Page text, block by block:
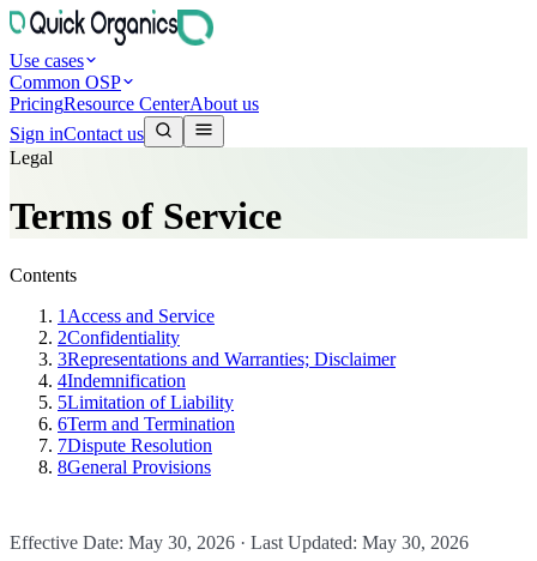
Use cases
Common OSP
PricingResource CenterAbout us
Sign inContact us
Legal
Terms of Service
Contents
1 Access and Service
2Confidentiality
3Representations and Warranties; Disclaimer
4Indemnification
5Limitation of Liability
6Term and Termination
7Dispute Resolution
8General Provisions
Effective Date: May 30, 2026 · Last Updated: May 30, 2026